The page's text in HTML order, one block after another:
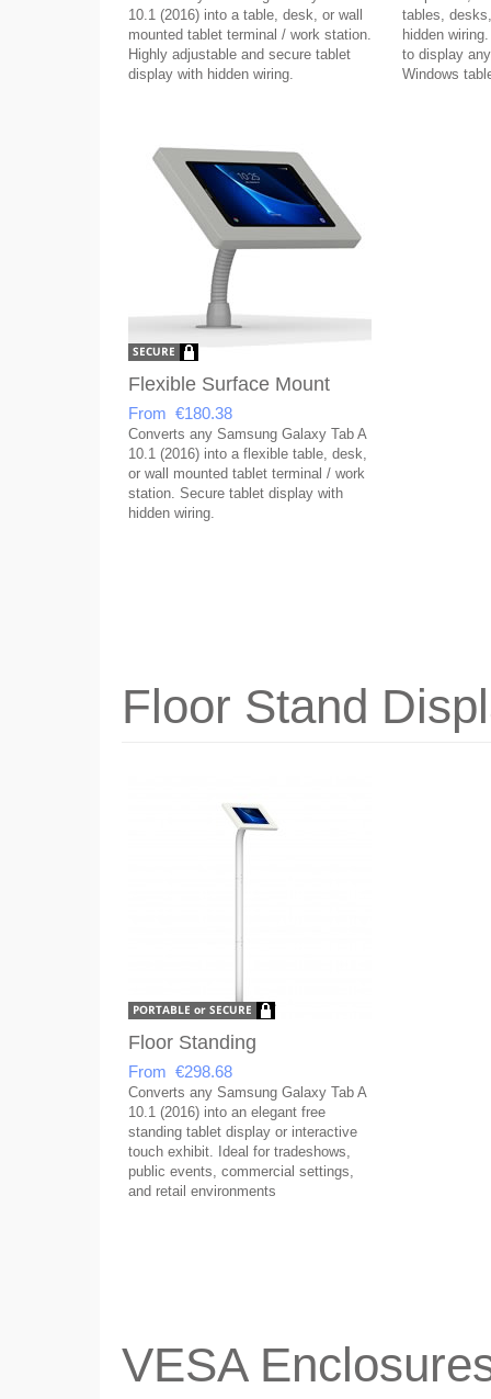
10.1 (2016) into a table, desk, or wall
mounted tablet terminal / work station.
Highly adjustable and secure tablet
display with hidden wiring.
tables,
hidden
to display
Windows
Flexible Surface Mount
From €180.38
Converts any Samsung Galaxy Tab A
10.1 (2016) into a flexible table, desk,
or wall mounted tablet terminal / work
station. Secure tablet display with
hidden wiring.
Floor Stand
Floor Standing
From €298.68
Converts any Samsung Galaxy Tab A
10.1 (2016) into an elegant free
standing tablet display or interactive
touch exhibit. Ideal for tradeshows,
public events, commercial settings,
and retail environments
VESA